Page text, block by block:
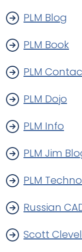
PLM Blog
PLM Book
PLM
PLM Dojo
PLM Info
PLM Jim
PLM
Russian
Scott